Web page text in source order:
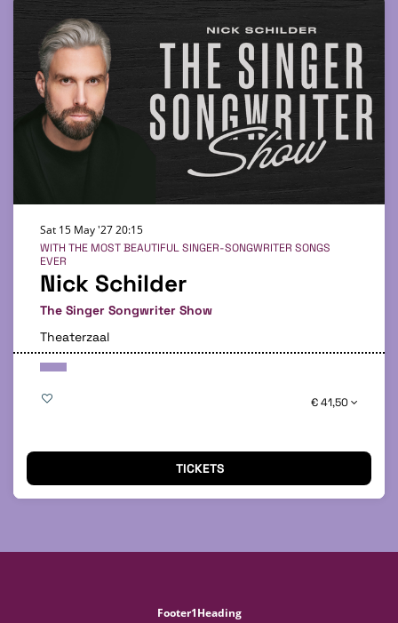
Nick Schilder
The Singer Songwriter Show
WITH THE MOST BEAUTIFUL SINGER-SONGWRITER SONGS
EVER
Sat 15 May '2720:15
Theaterzaal
€ 41,50
TICKETS
Footer1Heading